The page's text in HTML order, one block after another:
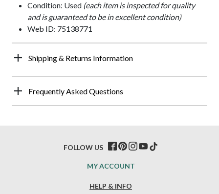
Condition: Used (each item is inspected for quality
and is guaranteed to be in excellent condition)
Web ID: 75138771
Shipping & Returns Information
Frequently Asked Questions
HELP & INFO
MY ACCOUNT
FOLLOW US